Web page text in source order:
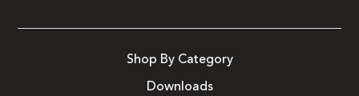
Shop By Category
Downloads